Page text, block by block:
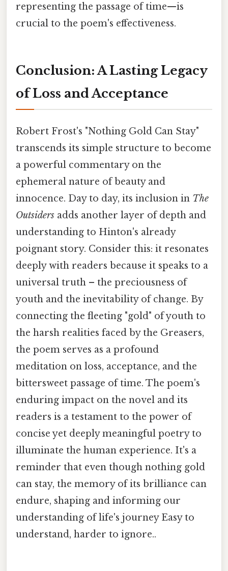
representing the passage of time—is
crucial to the poem's effectiveness.
Conclusion: A Lasting Legacy
of Loss and Acceptance
Robert Frost's "Nothing Gold Can Stay"
transcends its simple structure to become
a powerful commentary on the
ephemeral nature of beauty and
innocence. Day to day, its inclusion in The
Outsiders adds another layer of depth and
understanding to Hinton's already
poignant story. Consider this: it resonates
deeply with readers because it speaks to a
universal truth – the preciousness of
youth and the inevitability of change. By
connecting the fleeting "gold" of youth to
the harsh realities faced by the Greasers,
the poem serves as a profound
meditation on loss, acceptance, and the
bittersweet passage of time. The poem's
enduring impact on the novel and its
readers is a testament to the power of
concise yet deeply meaningful poetry to
illuminate the human experience. It's a
reminder that even though nothing gold
can stay, the memory of its brilliance can
endure, shaping and informing our
understanding of life's journey Easy to
understand, harder to ignore..